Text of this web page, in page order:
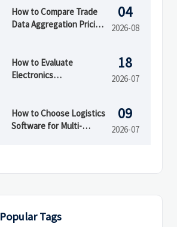
How to Compare Trade
Data Aggregation Pricing
04
2026-08
How to Evaluate
Electronics
Supplier Selection
18
2026-07
How to Choose Logistics
Software for Multi-
09
2026-07
Popular Tags